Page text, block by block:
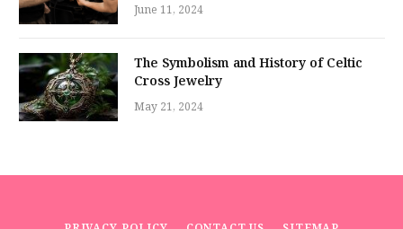
June 11, 2024
The Symbolism and History of Celtic
Cross Jewelry
May 21, 2024